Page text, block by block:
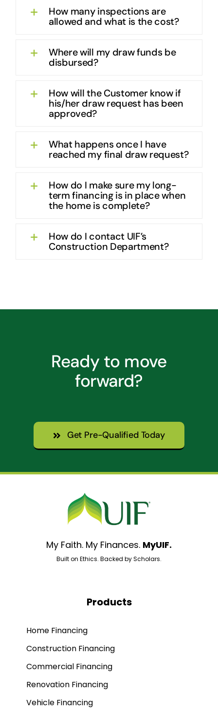
How many inspections are
allowed and what is the cost?
Where will my draw funds be
disbursed?
How will the Customer know if
his/her draw request has been
approved?
What happens once I have
reached my final draw request?
How do I make sure my long-
term financing is in place when
the home is complete?
How do I contact UIF’s
Construction Department?
Ready to move
forward?
Get Pre-Qualified Today
My Faith. My Finances. MyUIF.
Built on Ethics. Backed by Scholars.
Products
Home Financing
Construction Financing
Commercial Financing
Renovation Financing
Vehicle Financing